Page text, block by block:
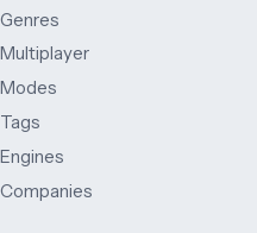
Genres
Multiplayer
Modes
Tags
Engines
Companies